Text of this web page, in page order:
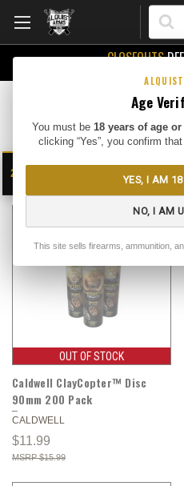
Age
You must be 18 years of age
clicking “Yes”, you confirm
YES, I AM
NO, I AM
This site sells firearms, ammunition,
Search
CLOSEOUTS
Targets
24
SHOW
OUT OF STOCK
Caldwell ClayCopter™ Disc
90mm 200 Pack
CALDWELL
$11.99
$15.99